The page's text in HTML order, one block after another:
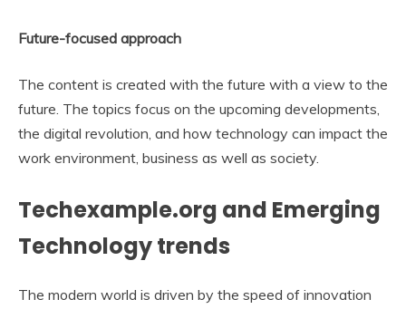
Future-focused approach
The content is created with the future with a view to the
future. The topics focus on the upcoming developments,
the digital revolution, and how technology can impact the
work environment, business as well as society.
Techexample.org and Emerging
Technology trends
The modern world is driven by the speed of innovation